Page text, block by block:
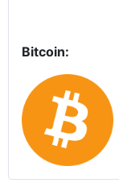
Bitcoin: